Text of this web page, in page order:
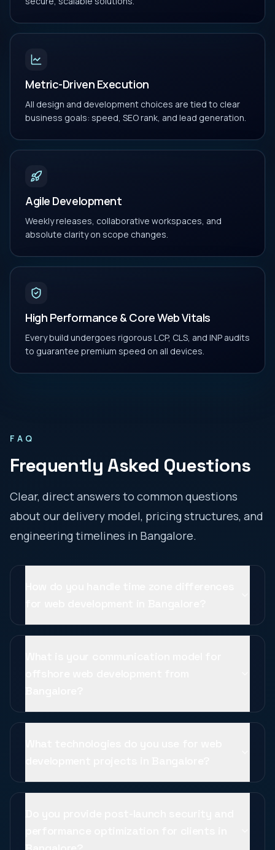
Metric-Driven Execution
All design and development choices are tied to clear
business goals: speed, SEO rank, and lead generation.
Agile Development
Weekly releases, collaborative workspaces, and
absolute clarity on scope changes.
High Performance & Core Web Vitals
Every build undergoes rigorous LCP, CLS, and INP audits
to guarantee premium speed on all devices.
FAQ
Frequently Asked Questions
Clear, direct answers to common questions
about our delivery model, pricing structures, and
engineering timelines in Bangalore.